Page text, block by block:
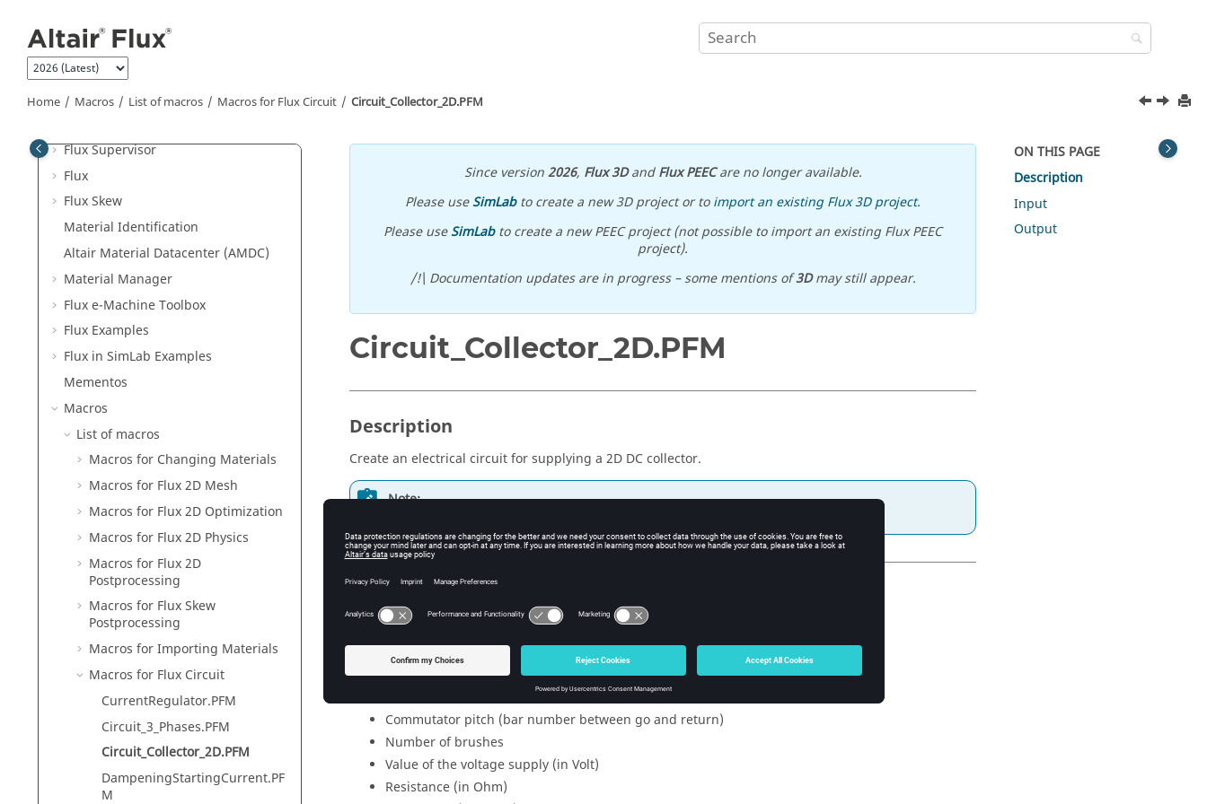
Home Macros List of macros Macros for Flux Circuit Circuit_Collector_2D.PFM
User guide
What's New
"How to" Documents
Flux Supervisor
Flux
Flux Skew
Material Identification
Altair Material Datacenter (AMDC)
Material Manager
Flux e-Machine Toolbox
Flux Examples
Flux in SimLab Examples
Mementos
Macros
List of macros
Macros for Changing Materials
Macros for Flux 2D Mesh
Macros for Flux 2D Optimization
Macros for Flux 2D Physics
Macros for Flux 2D
Postprocessing
Macros for Flux Skew
Postprocessing
Macros for Importing Materials
Macros for Flux Circuit
CurrentRegulator.PFM
Circuit_3_Phases.PFM
Circuit_Collector_2D.PFM
DampeningStartingCurrent.PF
M
Since version2026, Flux 3DandFlux PEECare no longer available.
Please useSimLabto create a new 3D project or toimport an existing Flux 3D project.
Please useSimLabto create a new PEEC project (not possible to import an existing Flux PEEC
project).
/!\ Documentation updates are in progress – some mentions of3Dmay still appear.
Circuit_Collector_2D.PFM
Description
Create an electrical circuit for supplying a 2D DC collector.
Note:
Identifier (for parameters and entities to create)
Number of slots
Number of coils per slot
Commutator pitch (bar number between go and return)
Number of brushes
Value of the voltage supply (in Volt)
Resistance (in Ohm)
ON THIS PAGE
Description
Input
Output